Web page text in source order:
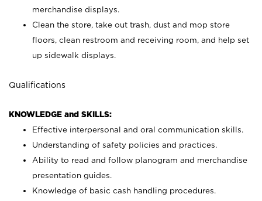
merchandise displays.
Clean the store, take out trash, dust and mop store
floors, clean restroom and receiving room, and help set
up sidewalk displays.
Qualifications
KNOWLEDGE and SKILLS:
Effective interpersonal and oral communication skills.
Understanding of safety policies and practices.
Ability to read and follow planogram and merchandise
presentation guides.
Knowledge of basic cash handling procedures.